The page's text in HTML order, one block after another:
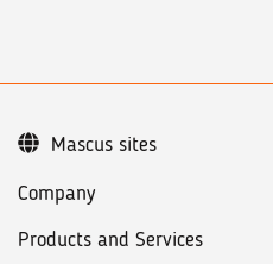
Company
Products and Services
Mascus sites